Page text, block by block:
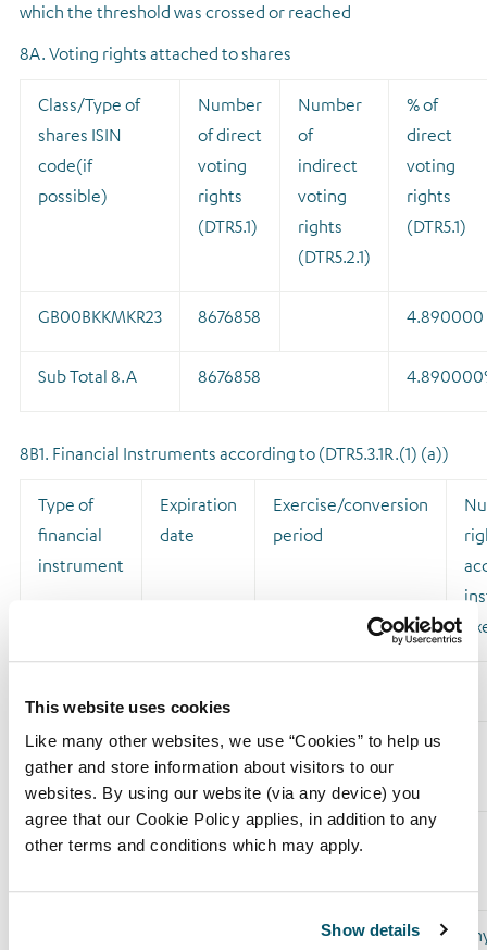
This website uses cookies
Like many other websites, we use “Cookies” to help us
gather and store information about visitors to our
websites. By using our website (via any device) you
agree that our Cookie Policy applies, in addition to any
other terms and conditions which may apply.
Show details
which the threshold was crossed or reached
8A. Voting rights attached to shares
Class/Type of
shares ISIN
code(if
possible)
Number
of direct
voting
rights
(DTR5.1)
Number
of
indirect
voting
rights
(DTR5.2.1)
% of
direct
voting
rights
(DTR5.1)
GB00BKKMKR23 8676858 4.890000
Sub Total 8.A 8676858
8B1. Financial Instruments according to (DTR5.3.1R.(1) (a))
Type of
financial
instrument
Expiration
date
Exercise/conversion
period
Sub Total
8.B1
8B2. Financial Instruments with similar economic effect
Exercise/conversion